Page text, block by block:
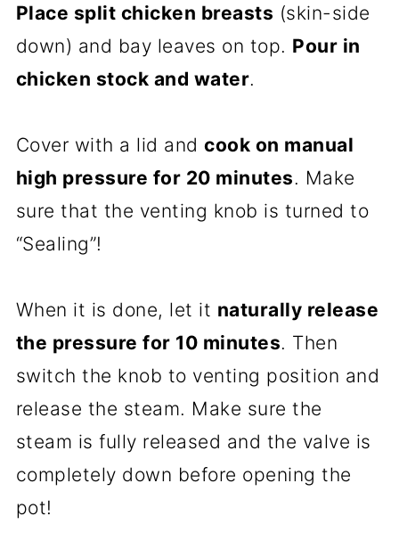
Place split chicken breasts (skin-side
down) and bay leaves on top. Pour in
chicken stock and water.
Cover with a lid andcook on manual
high pressure for 20 minutes. Make
sure that the venting knob is turned to
“Sealing”!
When it is done, let it naturally release
the pressure for 10 minutes. Then
switch the knob to venting position and
release the steam. Make sure the
steam is fully released and the valve is
completely down before opening the
pot!